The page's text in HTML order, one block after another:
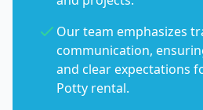
Our team emphasizes
communication,
and clear expectations
Potty rental.